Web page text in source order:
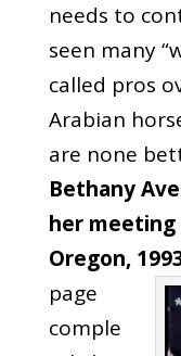
needs to
seen many
called pros
Arabian
are none
Bethany
her meeting
Oregon,
page
comple